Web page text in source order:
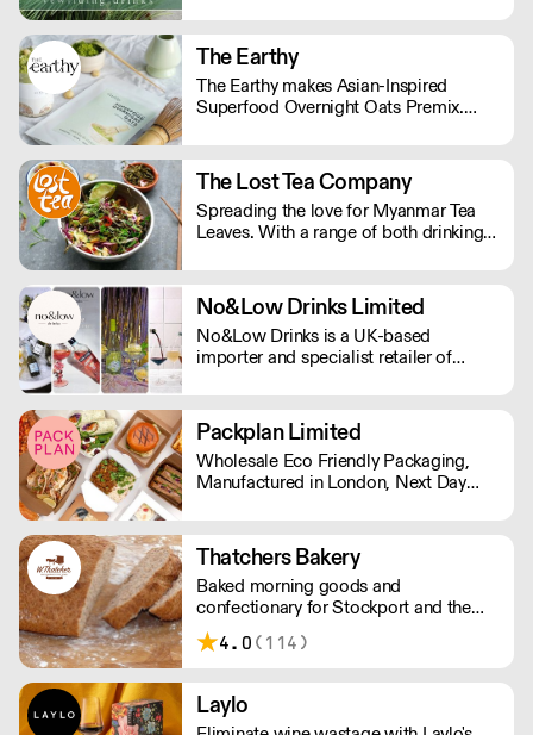
£190.
The Earthy
The Earthy makes Asian-Inspired
Superfood Overnight Oats Premix.
packs for in-house preparation. Ideal
for cafes, restaurants, and health-
focused stores. Quality, convenience,
and unique flavours await
The Lost Tea Company
Spreading the love for Myanmar Tea
Leaves. With a range of both drinking
of Myanmar, providing an ethical
platform for the international sale of
Shan teas.
No&Low Drinks Limited
No&Low Drinks is a UK-based
importer and specialist retailer of
products that genuinely taste good and
feel premium from all around the
world. Orders are shipped via DPD
NEXT DAY £7.99 (Free delivery in
Packplan Limited
Wholesale Eco Friendly Packaging,
Manufactured in London, Next Day
and all prices Ex Vat
Thatchers Bakery
Baked morning goods and
confectionary for Stockport and the
Northwest. Serving the region for over
100 years, Thatchers is something of
breads, cakes, pies, and pasties – as
well as bespoke items.
4.0 (114)
Laylo